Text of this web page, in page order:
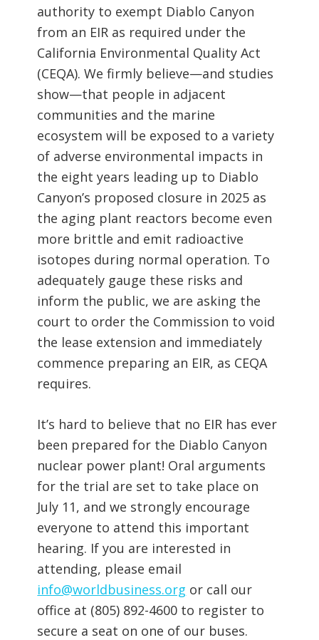
authority to exempt Diablo Canyon
from an EIR as required under the
California Environmental Quality Act
(CEQA). We firmly believe—and studies
show—that people in adjacent
communities and the marine
ecosystem will be exposed to a variety
of adverse environmental impacts in
the eight years leading up to Diablo
Canyon’s proposed closure in 2025 as
the aging plant reactors become even
more brittle and emit radioactive
isotopes during normal operation. To
adequately gauge these risks and
inform the public, we are asking the
court to order the Commission to void
the lease extension and immediately
commence preparing an EIR, as CEQA
requires.
It’s hard to believe that no EIR has ever
been prepared for the Diablo Canyon
nuclear power plant! Oral arguments
for the trial are set to take place on
July 11, and we strongly encourage
everyone to attend this important
hearing. If you are interested in
attending, please email
info@worldbusiness.org or call our
office at (805) 892-4600 to register to
secure a seat on one of our buses.